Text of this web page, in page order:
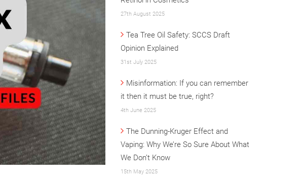
27th August 2025
Tea Tree Oil Safety: SCCS Draft
Opinion Explained
31st July 2025
Misinformation: If you can remember
it then it must be true, right?
4th June 2025
The Dunning-Kruger Effect and
Vaping: Why We’re So Sure About What
We Don’t Know
15th May 2025